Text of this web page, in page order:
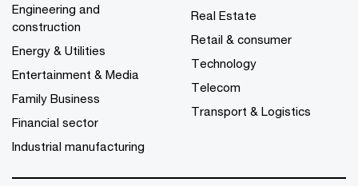
Engineering and
construction
Energy & Utilities
Entertainment & Media
Family Business
Financial sector
Industrial manufacturing
Real Estate
Retail & consumer
Technology
Telecom
Transport & Logistics